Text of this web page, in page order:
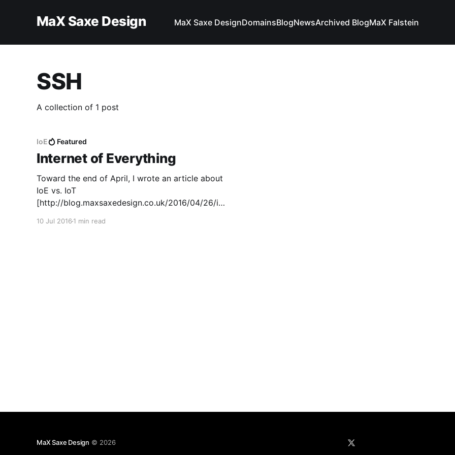
MaX Saxe Design MaX Saxe DesignDomainsBlogNewsArchived BlogMaX Falstein
SSH
A collection of 1 post
IoE Featured
Internet of Everything
Toward the end of April, I wrote an article about
IoE vs. IoT
[http://blog.maxsaxedesign.co.uk/2016/04/26/io
10 Jul 2016 1 min read
MaX Saxe Design © 2026